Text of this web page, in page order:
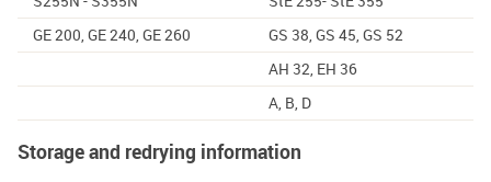
GE 200, GE 240, GE 260
GS 38, GS 45, GS 52
AH 32, EH 36
A, B, D
Storage and redrying information